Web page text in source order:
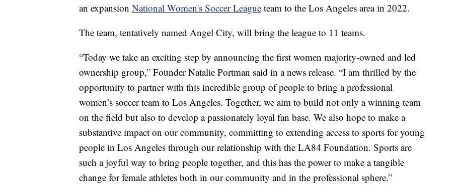
an expansion National Women's Soccer League team to the Los Angeles area in 2022.
The team, tentatively named Angel City, will bring the league to 11 teams.
“Today we take an exciting step by announcing the first women majority-owned and led
ownership group,” Founder Natalie Portman said in a news release. “I am thrilled by the
opportunity to partner with this incredible group of people to bring a professional
women’s soccer team to Los Angeles. Together, we aim to build not only a winning team
on the field but also to develop a passionately loyal fan base. We also hope to make a
substantive impact on our community, committing to extending access to sports for young
people in Los Angeles through our relationship with the LA84 Foundation. Sports are
such a joyful way to bring people together, and this has the power to make a tangible
change for female athletes both in our community and in the professional sphere.”